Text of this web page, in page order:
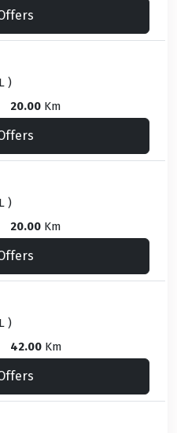
)
20.00 Km
)
20.00 Km
)
42.00 Km